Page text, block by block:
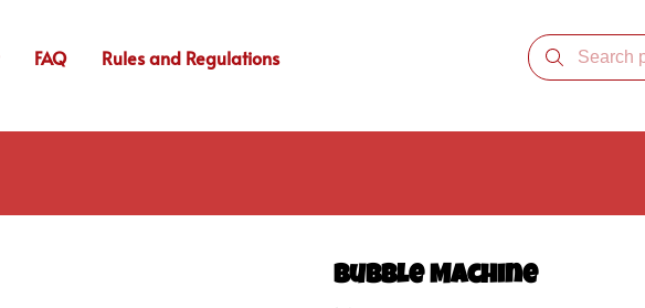
FAQ Rules and Regulations
Bubble Machine